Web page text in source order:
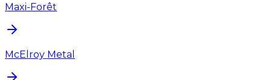
Maxi-Forêt
McElroy Metal